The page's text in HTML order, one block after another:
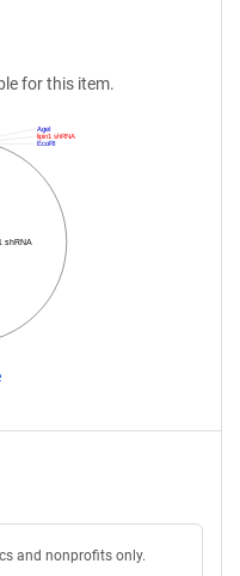
for this item.
shRNA
EcoRI
lipin1 shRNA
AgeI
and nonprofits only.